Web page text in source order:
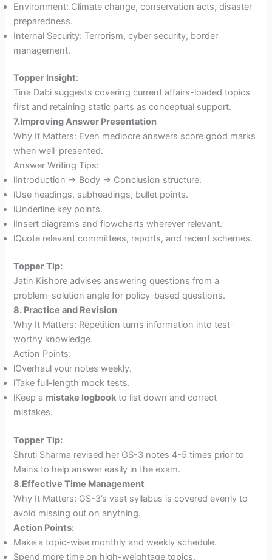
Environment: Climate change, conservation acts, disaster
preparedness.
Internal Security: Terrorism, cyber security, border
management.
Topper Insight:
Tina Dabi suggests covering current affairs-loaded topics
first and retaining static parts as conceptual support.
7.Improving Answer Presentation
Why It Matters: Even mediocre answers score good marks
when well-presented.
Answer Writing Tips:
lIntroduction → Body → Conclusion structure.
lUse headings, subheadings, bullet points.
lUnderline key points.
lInsert diagrams and flowcharts wherever relevant.
lQuote relevant committees, reports, and recent schemes.
Topper Tip:
Jatin Kishore advises answering questions from a
problem-solution angle for policy-based questions.
8. Practice and Revision
Why It Matters: Repetition turns information into test-
worthy knowledge.
Action Points:
lOverhaul your notes weekly.
lTake full-length mock tests.
lKeep a mistake logbook to list down and correct
mistakes.
Topper Tip:
Shruti Sharma revised her GS-3 notes 4-5 times prior to
Mains to help answer easily in the exam.
8.Effective Time Management
Why It Matters: GS-3’s vast syllabus is covered evenly to
avoid missing out on anything.
Action Points:
Make a topic-wise monthly and weekly schedule.
Spend more time on high-weightage topics.